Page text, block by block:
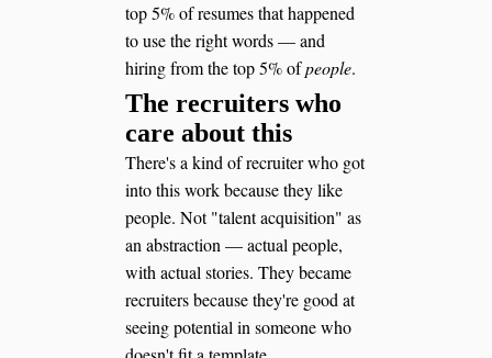
top 5% of resumes that happened
to use the right words — and
hiring from the top 5% ofpeople.
The recruiters who
care about this
There's a kind of recruiter who got
into this work because they like
people. Not "talent acquisition" as
an abstraction — actual people,
with actual stories. They became
recruiters because they're good at
seeing potential in someone who